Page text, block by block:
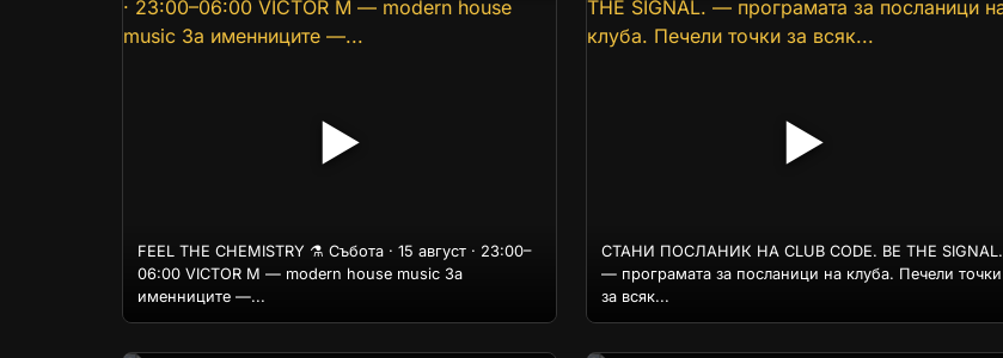
▶
FEEL THE CHEMISTRY ⚗️ Събота · 15 август · 23:00–
06:00 VICTOR M — modern house music За
именниците —...
▶
СТАНИ ПОСЛАНИК НА CLUB CODE. BE THE SIGNAL.
— програмата за посланици на клуба. Печели точки
за всяк...